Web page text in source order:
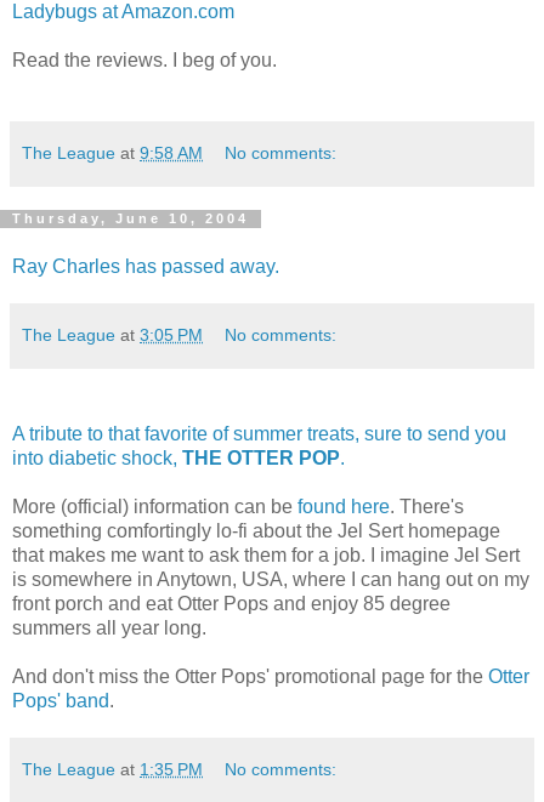
Ladybugs at Amazon.com
Read the reviews. I beg of you.
The League at 9:58 AM No comments:
Thursday, June 10, 2004
Ray Charles has passed away.
The League at 3:05 PM No comments:
A tribute to that favorite of summer treats, sure to send you
into diabetic shock, THE OTTER POP.
More (official) information can be found here. There's
something comfortingly lo-fi about the Jel Sert homepage
that makes me want to ask them for a job. I imagine Jel Sert
is somewhere in Anytown, USA, where I can hang out on my
front porch and eat Otter Pops and enjoy 85 degree
summers all year long.
And don't miss the Otter Pops' promotional page for the Otter
Pops' band.
The League at 1:35 PM No comments: